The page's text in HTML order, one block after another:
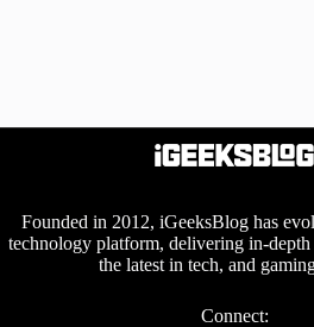
Founded in 2012, iGeeksBlog has
technology platform, delivering in-
the latest in tech, and
Connect: